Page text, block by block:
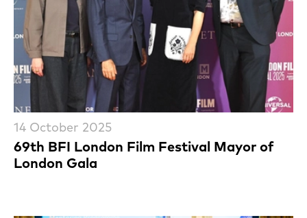
69th BFI London Film Festival Mayor of
London Gala
14 October 2025